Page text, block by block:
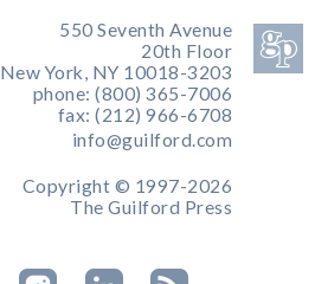
550 Seventh Avenue
20th Floor
New York, NY 10018-3203
phone: (800) 365-7006
fax: (212) 966-6708
info@guilford.com
Copyright © 1997-2026
The Guilford Press